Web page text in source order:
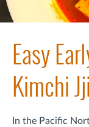
Easy
Kimchi
In the Pacific